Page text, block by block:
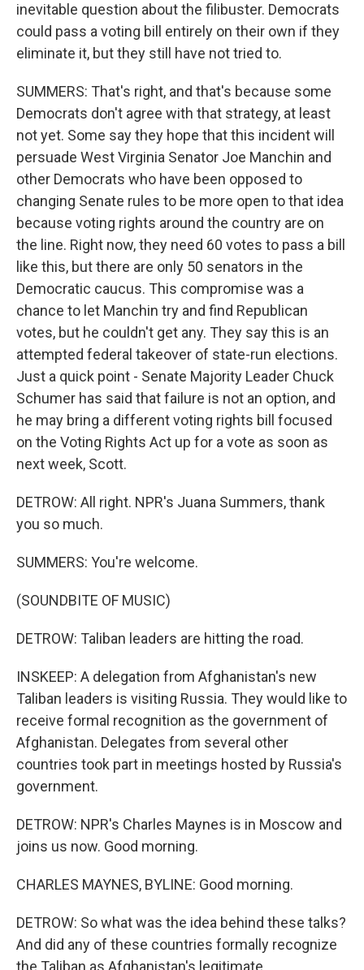
inevitable question about the filibuster. Democrats
could pass a voting bill entirely on their own if they
eliminate it, but they still have not tried to.
SUMMERS: That's right, and that's because some
Democrats don't agree with that strategy, at least
not yet. Some say they hope that this incident will
persuade West Virginia Senator Joe Manchin and
other Democrats who have been opposed to
changing Senate rules to be more open to that idea
because voting rights around the country are on
the line. Right now, they need 60 votes to pass a bill
like this, but there are only 50 senators in the
Democratic caucus. This compromise was a
chance to let Manchin try and find Republican
votes, but he couldn't get any. They say this is an
attempted federal takeover of state-run elections.
Just a quick point - Senate Majority Leader Chuck
Schumer has said that failure is not an option, and
he may bring a different voting rights bill focused
on the Voting Rights Act up for a vote as soon as
next week, Scott.
DETROW: All right. NPR's Juana Summers, thank
you so much.
SUMMERS: You're welcome.
(SOUNDBITE OF MUSIC)
DETROW: Taliban leaders are hitting the road.
INSKEEP: A delegation from Afghanistan's new
Taliban leaders is visiting Russia. They would like to
receive formal recognition as the government of
Afghanistan. Delegates from several other
countries took part in meetings hosted by Russia's
government.
DETROW: NPR's Charles Maynes is in Moscow and
joins us now. Good morning.
CHARLES MAYNES, BYLINE: Good morning.
DETROW: So what was the idea behind these talks?
And did any of these countries formally recognize
the Taliban as Afghanistan's legitimate